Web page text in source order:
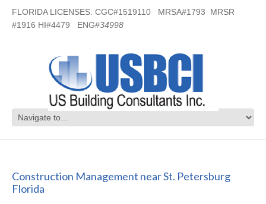
FLORIDA LICENSES: CGC#1519110 MRSA#1793 MRSR
#1916 HI#4479 ENG#34998
Petersburg Florida
Construction Management near St. Petersburg
Florida